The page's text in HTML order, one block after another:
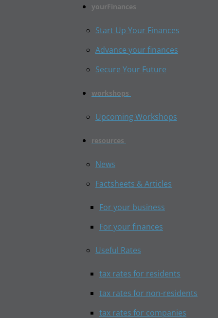
yourFinances
Start Up Your Finances
Advance your finances
Secure Your Future
workshops
Upcoming Workshops
resources
News
Factsheets & Articles
For your business
For your finances
Useful Rates
tax rates for residents
tax rates for non-residents
tax rates for companies